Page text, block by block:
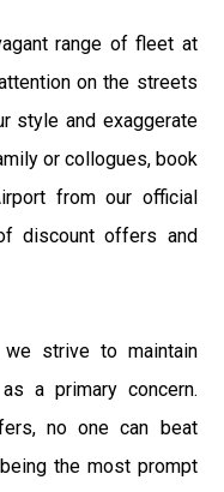
range of fleet at
on the streets
style and exaggerate
or collogues, book
from our official
discount offers and
we strive to maintain
a primary concern.
no one can beat
the most prompt